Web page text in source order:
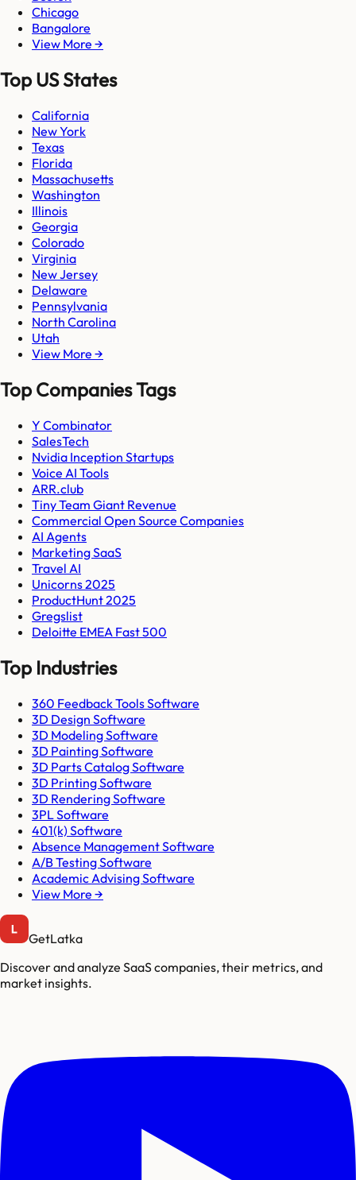
Chicago
Bangalore
View More →
Top US States
California
New York
Texas
Florida
Massachusetts
Washington
Illinois
Georgia
Colorado
Virginia
New Jersey
Delaware
Pennsylvania
North Carolina
Utah
View More →
Top Companies Tags
Y Combinator
SalesTech
Nvidia Inception Startups
Voice AI Tools
ARR.club
Tiny Team Giant Revenue
Commercial Open Source Companies
AI Agents
Marketing SaaS
Travel AI
Unicorns 2025
ProductHunt 2025
Gregslist
Deloitte EMEA Fast 500
Top Industries
360 Feedback Tools Software
3D Design Software
3D Modeling Software
3D Painting Software
3D Parts Catalog Software
3D Printing Software
3D Rendering Software
3PL Software
401(k) Software
Absence Management Software
A/B Testing Software
Academic Advising Software
View More →
GetLatka
Discover and analyze SaaS companies, their metrics, and
market insights.